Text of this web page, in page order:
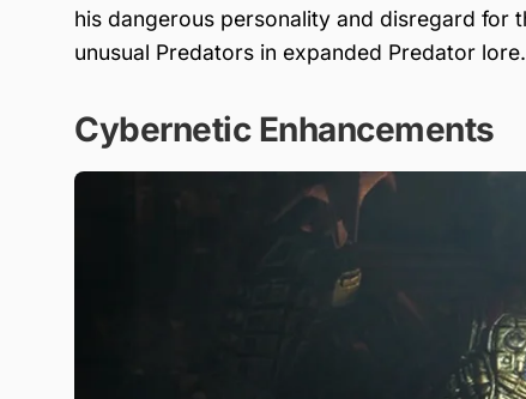
his dangerous personality and disregard for
unusual Predators in expanded Predator lore.
Cybernetic Enhancements